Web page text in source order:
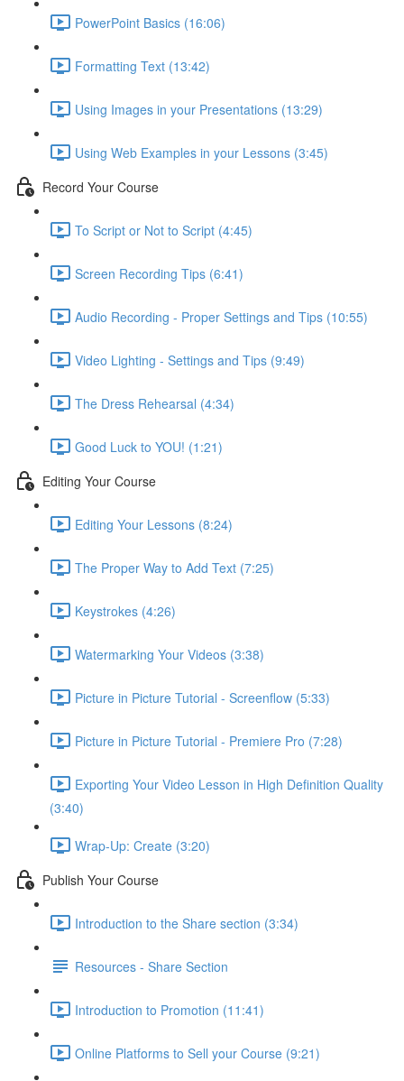
PowerPoint Basics (16:06)
Formatting Text (13:42)
Using Images in your Presentations (13:29)
Using Web Examples in your Lessons (3:45)
Record Your Course
To Script or Not to Script (4:45)
Screen Recording Tips (6:41)
Audio Recording - Proper Settings and Tips (10:55)
Video Lighting - Settings and Tips (9:49)
The Dress Rehearsal (4:34)
Good Luck to YOU! (1:21)
Editing Your Course
Editing Your Lessons (8:24)
The Proper Way to Add Text (7:25)
Keystrokes (4:26)
Watermarking Your Videos (3:38)
Picture in Picture Tutorial - Screenflow (5:33)
Picture in Picture Tutorial - Premiere Pro (7:28)
Exporting Your Video Lesson in High Definition Quality
(3:40)
Wrap-Up: Create (3:20)
Publish Your Course
Introduction to the Share section (3:34)
Resources - Share Section
Introduction to Promotion (11:41)
Online Platforms to Sell your Course (9:21)